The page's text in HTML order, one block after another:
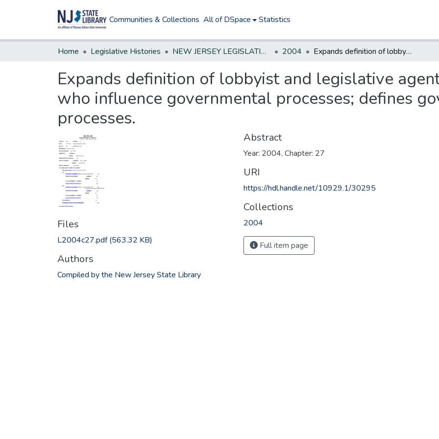
Communities & Collections All of DSpace Statistics
Home Legislative Histories NEW JERSEY LEGISLATIVE HISTORIES 2004 Expands definition of lobbyist and legislative agent to include those who influence governmental processes; defines governmental processes.
Expands definition of lobbyist and legislative
who influence governmental processes; defines
processes.
Files
L2004c27.pdf(563.32 KB)
Authors
Compiled by the New Jersey State Library
Abstract
Year: 2004, Chapter: 27
URI
https://hdl.handle.net/10929.1/30295
Collections
2004
Full item page